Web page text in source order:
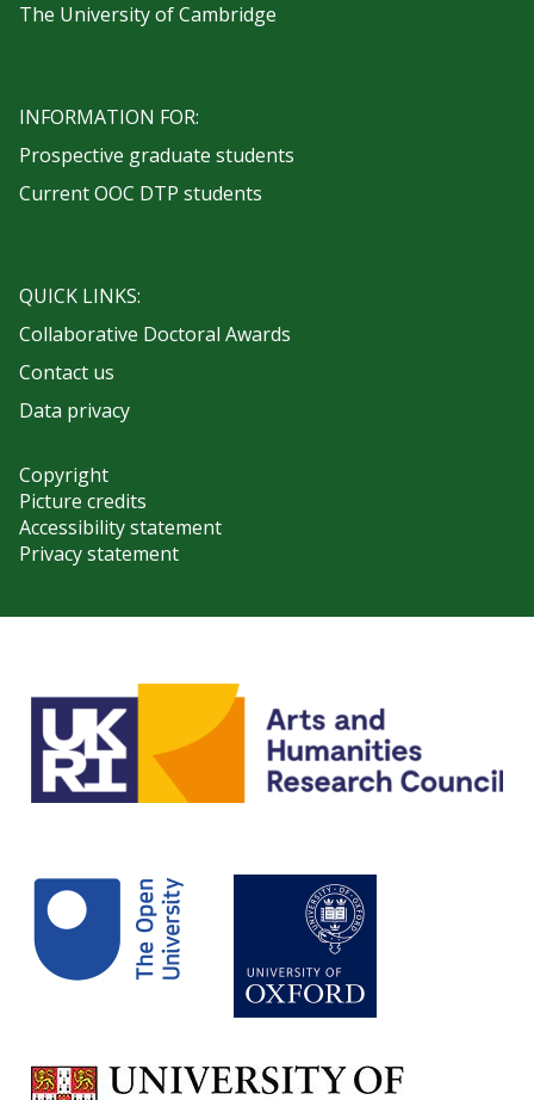
The University of Cambridge
INFORMATION FOR:
Prospective graduate students
Current OOC DTP students
QUICK LINKS:
Collaborative Doctoral Awards
Contact us
Data privacy
Copyright
Picture credits
Accessibility statement
Privacy statement